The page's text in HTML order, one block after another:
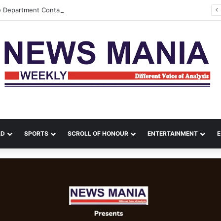
Contain Major Blaze in Shillong
SPORTS SCROLL OF HONOUR ENTERTAINMENT